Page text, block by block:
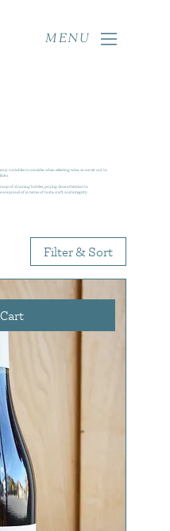
MENU
Filter & Sort
variables to consider when selecting wine, so we set out to
of stunning bottles, paying close attention to
are proud of in terms of taste, craft, and integrity.